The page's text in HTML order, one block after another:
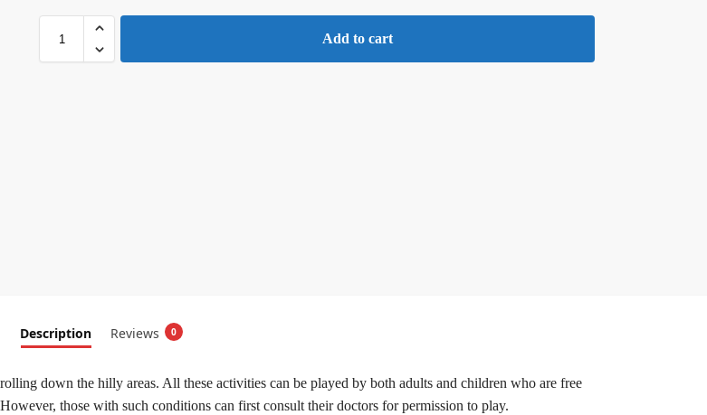
Add to cart
Description Reviews 0
down the hilly areas. All these activities can be played by both adults and children who are free
those with such conditions can first consult their doctors for permission to play.